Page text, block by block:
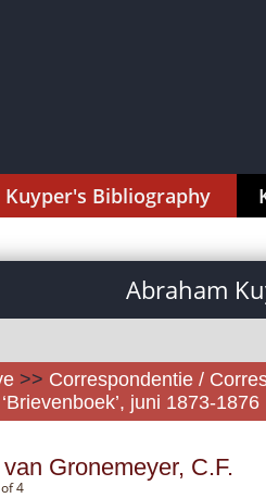
Kuyper's Bibliography
Abraham
>> Correspondentie /
juni 1873-1876
Gronemeyer, C.F.
4